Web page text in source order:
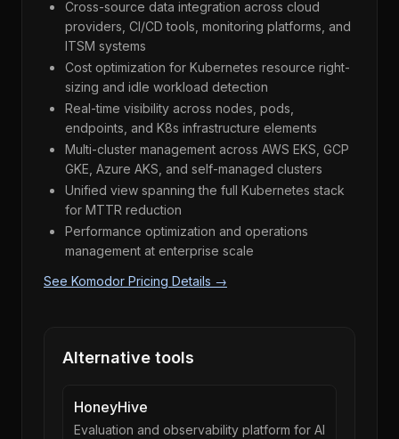
Cross-source data integration across cloud
providers, CI/CD tools, monitoring platforms, and
ITSM systems
Cost optimization for Kubernetes resource right-
sizing and idle workload detection
Real-time visibility across nodes, pods,
endpoints, and K8s infrastructure elements
Multi-cluster management across AWS EKS, GCP
GKE, Azure AKS, and self-managed clusters
Unified view spanning the full Kubernetes stack
for MTTR reduction
Performance optimization and operations
management at enterprise scale
See Komodor Pricing Details →
Alternative tools
HoneyHive
Evaluation and observability platform for AI